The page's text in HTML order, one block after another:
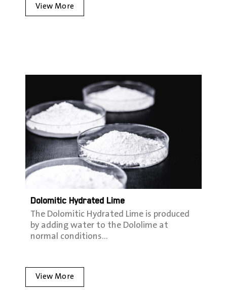
View More
Dolomitic Hydrated Lime
The Dolomitic Hydrated Lime is produced
by adding water to the Dololime at
normal conditions…
View More